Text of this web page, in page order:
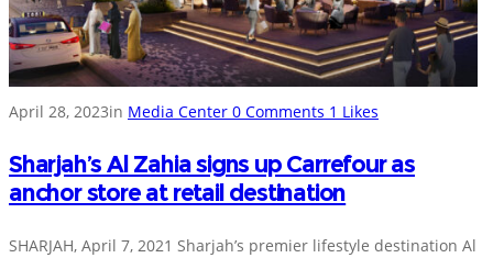
April 28, 2023in Media Center 0 Comments 1 Likes
Sharjah’s Al Zahia signs up Carrefour as
anchor store at retail destination
SHARJAH, April 7, 2021 Sharjah’s premier lifestyle destination Al